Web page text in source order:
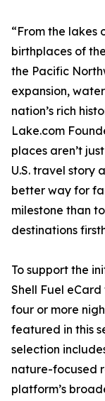
“From the lakes
birthplaces of
the Pacific
expansion,
nation’s rich
Lake.com
places aren’t
U.S. travel story
better way for
milestone than
destinations
To support the
Shell Fuel
four or more
featured in this
selection
nature-focused
platform’s